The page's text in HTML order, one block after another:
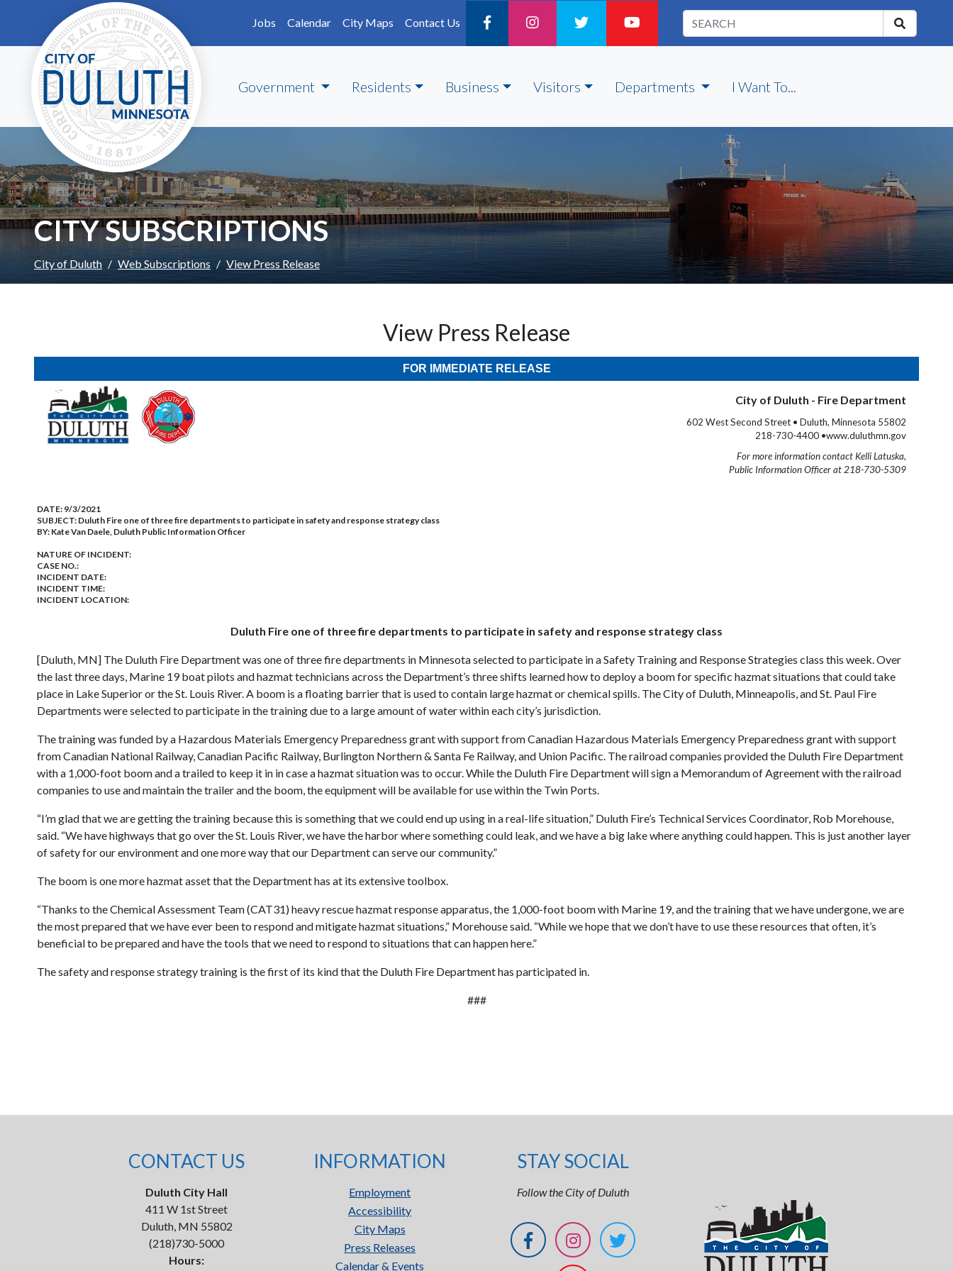
Skip to main content
Jobs
Calendar City Maps Contact Us
Government Residents Business Visitors Departments I Want To...
CITY SUBSCRIPTIONS
City of Duluth Web Subscriptions View Press Release
View Press Release
FOR IMMEDIATE RELEASE
City of Duluth - Fire Department
602 West Second Street • Duluth, Minnesota 55802
218-730-4400 •www.duluthmn.gov
For more information contact Kelli Latuska,
Public Information Officer at 218-730-5309
DATE: 9/3/2021
SUBJECT: Duluth Fire one of three fire departments to participate in safety and response strategy class
BY: Kate Van Daele, Duluth Public Information Officer
NATURE OF INCIDENT:
CASE NO.:
INCIDENT DATE:
INCIDENT TIME:
INCIDENT LOCATION:
Duluth Fire one of three fire departments to participate in safety and response strategy class
[Duluth, MN] The Duluth Fire Department was one of three fire departments in Minnesota selected to participate in a Safety Training and Response Strategies class this week. Over
the last three days, Marine 19 boat pilots and hazmat technicians across the Department’s three shifts learned how to deploy a boom for specific hazmat situations that could take
place in Lake Superior or the St. Louis River. A boom is a floating barrier that is used to contain large hazmat or chemical spills. The City of Duluth, Minneapolis, and St. Paul Fire
Departments were selected to participate in the training due to a large amount of water within each city’s jurisdiction.
The training was funded by a Hazardous Materials Emergency Preparedness grant with support from Canadian Hazardous Materials Emergency Preparedness grant with support
from Canadian National Railway, Canadian Pacific Railway, Burlington Northern & Santa Fe Railway, and Union Pacific. The railroad companies provided the Duluth Fire Department
with a 1,000-foot boom and a trailed to keep it in in case a hazmat situation was to occur. While the Duluth Fire Department will sign a Memorandum of Agreement with the railroad
companies to use and maintain the trailer and the boom, the equipment will be available for use within the Twin Ports.
“I’m glad that we are getting the training because this is something that we could end up using in a real-life situation,” Duluth Fire’s Technical Services Coordinator, Rob Morehouse,
said. “We have highways that go over the St. Louis River, we have the harbor where something could leak, and we have a big lake where anything could happen. This is just another layer
of safety for our environment and one more way that our Department can serve our community.”
The boom is one more hazmat asset that the Department has at its extensive toolbox.
“Thanks to the Chemical Assessment Team (CAT31) heavy rescue hazmat response apparatus, the 1,000-foot boom with Marine 19, and the training that we have undergone, we are
the most prepared that we have ever been to respond and mitigate hazmat situations,” Morehouse said. “While we hope that we don’t have to use these resources that often, it’s
beneficial to be prepared and have the tools that we need to respond to situations that can happen here.”
The safety and response strategy training is the first of its kind that the Duluth Fire Department has participated in.
###
CONTACT US
Duluth City Hall
411 W 1st Street
Duluth, MN 55802
(218)730-5000
Hours:
INFORMATION
Employment
Accessibility
City Maps
Press Releases
Calendar & Events
STAY SOCIAL
Follow the City of Duluth